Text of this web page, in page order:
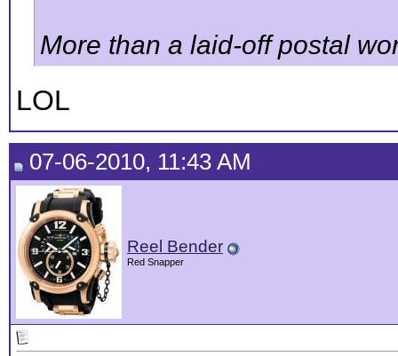
More than a laid-off postal
LOL
07-06-2010, 11:43 AM
Reel Bender
Red Snapper